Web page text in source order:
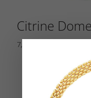
Citrine
7,500.00